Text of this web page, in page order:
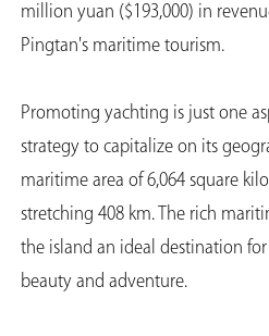
million yuan ($193,000) in
Pingtan's maritime tourism.
Promoting yachting is just one
strategy to capitalize on its
maritime area of 6,064 square
stretching 408 km. The rich
the island an ideal destination
beauty and adventure.